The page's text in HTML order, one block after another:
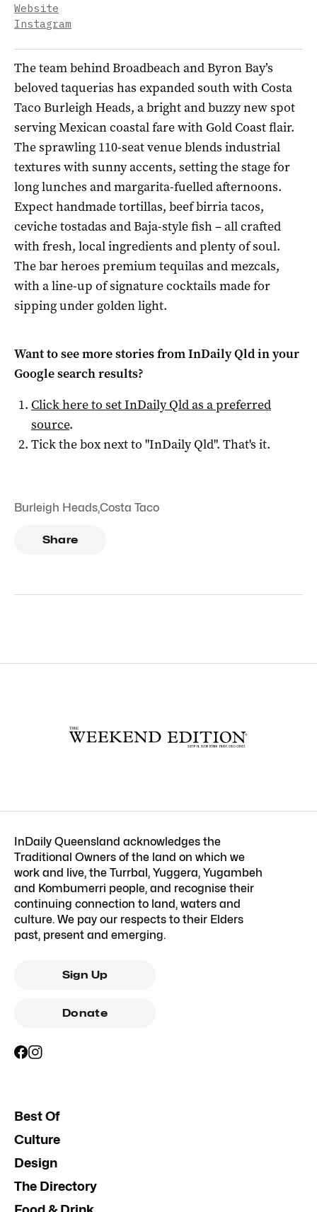
Website
Instagram
The team behind Broadbeach and Byron Bay’s
beloved taquerias has expanded south with Costa
Taco Burleigh Heads, a bright and buzzy new spot
serving Mexican coastal fare with Gold Coast flair.
The sprawling 110-seat venue blends industrial
textures with sunny accents, setting the stage for
long lunches and margarita-fuelled afternoons.
Expect handmade tortillas, beef birria tacos,
ceviche tostadas and Baja-style fish – all crafted
with fresh, local ingredients and plenty of soul.
The bar heroes premium tequilas and mezcals,
with a line-up of signature cocktails made for
sipping under golden light.
Want to see more stories fromInDaily Qldin your
Google search results?
Click here to setInDaily Qldas a preferred
source.
Tick the box next to "InDaily Qld". That's it.
Burleigh Heads,Costa Taco
Share
InDaily Queensland acknowledges the
Traditional Owners of the land on which we
work and live, the Turrbal, Yuggera, Yugambeh
and Kombumerri people, and recognise their
continuing connection to land, waters and
culture. We pay our respects to their Elders
past, present and emerging.
Sign Up
Donate
Best Of
Culture
Design
The Directory